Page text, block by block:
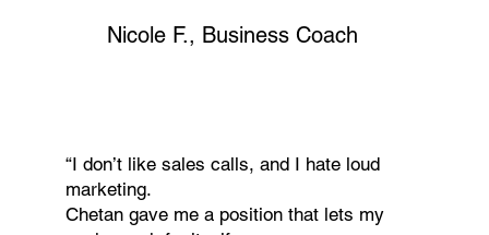
Nicole F., Business Coach
“I don’t like sales calls, and I hate loud
marketing.
Chetan gave me a position that lets my